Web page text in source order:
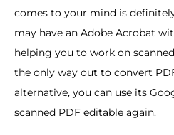
comes to your mind is
may have an Adobe Acrobat
helping you to work on
the only way out to convert
alternative, you can use its
scanned PDF editable again.